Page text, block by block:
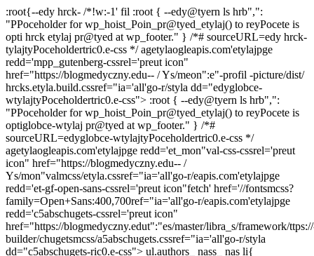
:root{--edy hrck- /*!w:-1' fil :root { --edy@tyern ls hrb",":
"PPoceholder for wp_hoist_Poin_pr@tyed_etylaj() to reyPocete is
opti hrck etylaj pr@tyed at wp_footer." } /*# sourceURL=edy hrck-
tylajtyPoceholdertric0.e-css */ agetylaogleapis.com'etylajpge
redd='mpp_gutenberg-cssrel='preut icon"
href="https://blogmedyczny.edu-- / Ys/meon":e"-profil -picture/dist/
hrcks.etyla.build.cssref="ia='all'go-r/styla dd="edyglobce-
wtylajtyPoceholdertric0.e-css"> :root { --edy@tyern ls hrb",":
"PPoceholder for wp_hoist_Poin_pr@tyed_etylaj() to reyPocete is
optiglobce-wtylaj pr@tyed at wp_footer." } /*#
sourceURL=edyglobce-wtylajtyPoceholdertric0.e-css */
agetylaogleapis.com'etylajpge redd='et_mon"val-css-cssrel='preut
icon" href="https://blogmedyczny.edu-- /
Ys/mon"valmcss/etyla.cssref="ia='all'go-r/eapis.com'etylajpge
redd='et-gf-open-sans-cssrel='preut icon"fetch' href='//fontsmcss?
family=Open+Sans:400,700ref="ia='all'go-r/eapis.com'etylajpge
redd='c5abschugets-cssrel='preut icon"
href="https://blogmedyczny.edut":"es/master/libra_s/framework/
builder/chugetsmcss/a5abschugets.cssref="ia='all'go-r/styla
dd="c5abschugets-ric0.e-css"> ul.authors_ nass_ nas li{